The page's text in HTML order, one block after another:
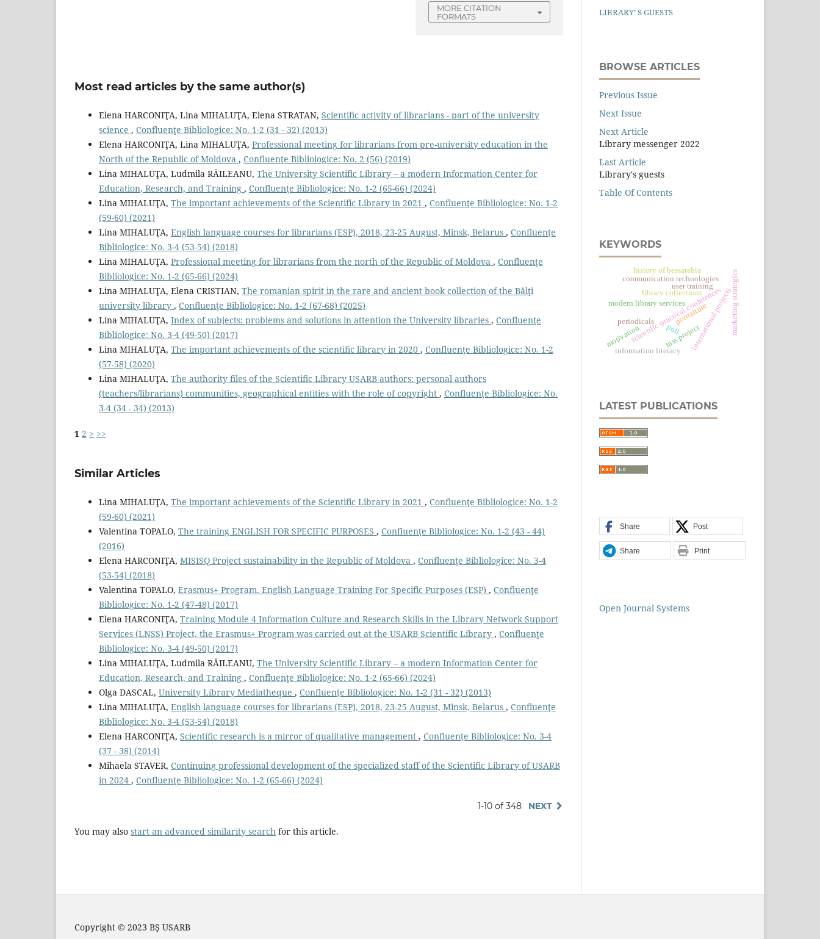
MORE CITATION
FORMATS
Most read articles by the same author(s)
Elena HARCONIŢA, Lina MIHALUŢA, Elena STRATAN, Scientiﬁc activity of librarians - part of the university
science , Confluenţe Bibliologice: No. 1-2 (31 - 32) (2013)
Elena HARCONIŢA, Lina MIHALUŢA, Professional meeting for librarians from pre-university education in the
North of the Republic of Moldova , Confluenţe Bibliologice: No. 2 (56) (2019)
Lina MIHALUŢA, Ludmila RĂILEANU, The University Scientific Library – a modern Information Center for
Education, Research, and Training , Confluenţe Bibliologice: No. 1-2 (65-66) (2024)
Lina MIHALUŢA, The important achievements of the Scientific Library in 2021 , Confluenţe Bibliologice: No. 1-2
(59-60) (2021)
Lina MIHALUŢA, English language courses for librarians (ESP), 2018, 23-25 August, Minsk, Belarus , Confluenţe
Bibliologice: No. 3-4 (53-54) (2018)
Lina MIHALUŢA, Professional meeting for librarians from the north of the Republic of Moldova , Confluenţe
Bibliologice: No. 1-2 (65-66) (2024)
Lina MIHALUŢA, Elena CRISTIAN, The romanian spirit in the rare and ancient book collection of the Bălţi
university library , Confluenţe Bibliologice: No. 1-2 (67-68) (2025)
Lina MIHALUŢA, Index of subjects: problems and solutions in attention the University libraries , Confluenţe
Bibliologice: No. 3-4 (49-50) (2017)
Lina MIHALUŢA, The important achievements of the scientiﬁc library in 2020 , Confluenţe Bibliologice: No. 1-2
(57-58) (2020)
Lina MIHALUŢA, The authority ﬁles of the Scientiﬁc Library USARB authors: personal authors
(teachers/librarians) communities, geographical entities with the role of copyright , Confluenţe Bibliologice: No.
3-4 (34 - 34) (2013)
1 2 > >>
Similar Articles
Lina MIHALUŢA, The important achievements of the Scientific Library in 2021 , Confluenţe Bibliologice: No. 1-2
(59-60) (2021)
Valentina TOPALO, The training ENGLISH FOR SPECIFIC PURPOSES , Confluenţe Bibliologice: No. 1-2 (43 - 44)
(2016)
Elena HARCONIŢA, MISISQ Project sustainability in the Republic of Moldova , Confluenţe Bibliologice: No. 3-4
(53-54) (2018)
Valentina TOPALO, Erasmus+ Program. English Language Training For Specific Purposes (ESP) , Confluenţe
Bibliologice: No. 1-2 (47-48) (2017)
Elena HARCONIŢA, Training Module 4 Information Culture and Research Skills in the Library Network Support
Services (LNSS) Project, the Erasmus+ Program was carried out at the USARB Scientific Library , Confluenţe
Bibliologice: No. 3-4 (49-50) (2017)
Lina MIHALUŢA, Ludmila RĂILEANU, The University Scientific Library – a modern Information Center for
Education, Research, and Training , Confluenţe Bibliologice: No. 1-2 (65-66) (2024)
Olga DASCAL, University Library Mediatheque , Confluenţe Bibliologice: No. 1-2 (31 - 32) (2013)
Lina MIHALUŢA, English language courses for librarians (ESP), 2018, 23-25 August, Minsk, Belarus , Confluenţe
Bibliologice: No. 3-4 (53-54) (2018)
Elena HARCONIŢA, Scientiﬁc research is a mirror of qualitative management , Confluenţe Bibliologice: No. 3-4
(37 - 38) (2014)
Mihaela STAVER, Continuing professional development of the specialized staff of the Scientific Library of USARB
in 2024 , Confluenţe Bibliologice: No. 1-2 (65-66) (2024)
1-10 of 348 NEXT
You may also start an advanced similarity search for this article.
LIBRARY’ S GUESTS
BROWSE ARTICLES
Previous Issue
Next Issue
Next Article
Library messenger 2022
Last Article
Library's guests
Table Of Contents
KEYWORDS
modern library services
scientific-practical conferences
international projects
library collections
user training
periodicals portraiture
poll
communication technologies
lnss project
marketing strategies
information literacy
motivation
history of bessarabia
LATEST PUBLICATIONS
Share Post
Share Print
Open Journal Systems
Copyright © 2023 BŞ USARB